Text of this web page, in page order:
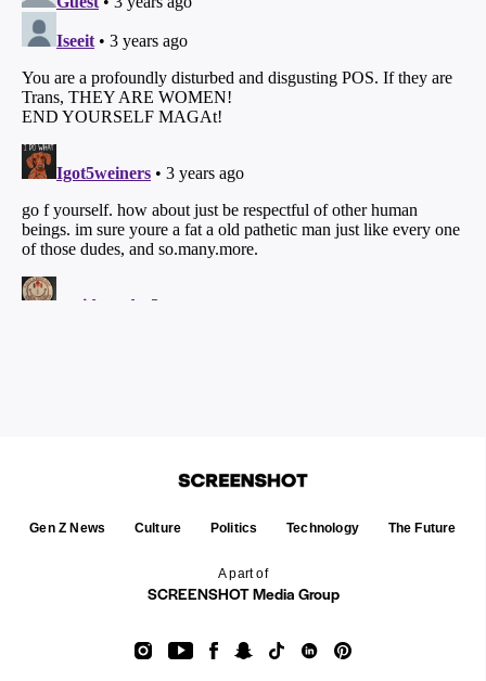
A part of
SCREENSHOT Media Group
Gen Z News Culture Politics Technology The Future